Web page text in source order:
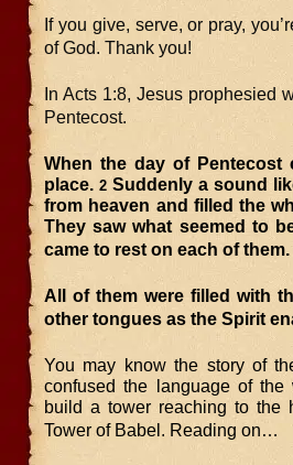
If you give, serve, or pray,
of God. Thank you!
In Acts 1:8, Jesus prophesied
Pentecost.
When the day of Pentecost
place. 2Suddenly a sound
from heaven and filled the
They saw what seemed to
came to rest on each of
All of them were filled with
other tongues as the Spirit
You may know the story of
confused the language of
build a tower reaching to the
Tower of Babel. Reading on…